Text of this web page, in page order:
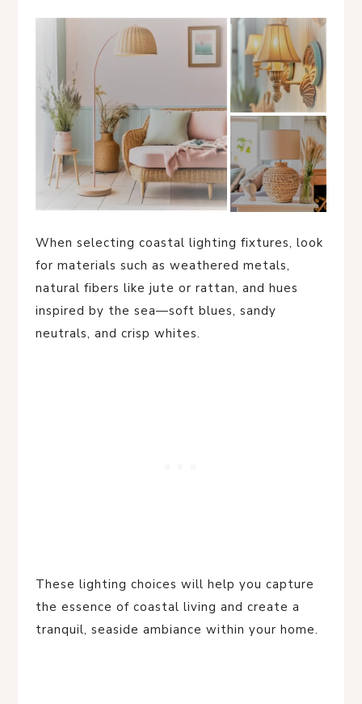
When selecting coastal lighting fixtures, look
for materials such as weathered metals,
natural fibers like jute or rattan, and hues
inspired by the sea—soft blues, sandy
neutrals, and crisp whites.
These lighting choices will help you capture
the essence of coastal living and create a
tranquil, seaside ambiance within your home.